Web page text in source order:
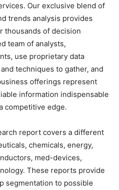
Our exclusive blend of
trends analysis provides
thousands of decision
team of analysts,
use proprietary data
techniques to gather, and
offerings represent
information indispensable
competitive edge.
report covers a different
chemicals, energy,
med-devices,
These reports provide
segmentation to possible